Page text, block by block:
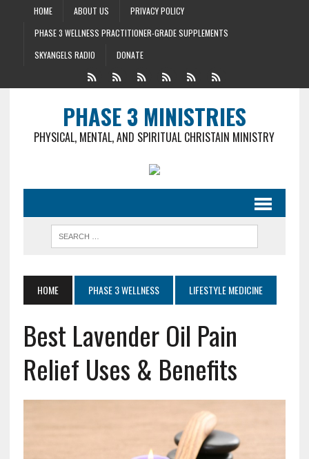
HOME ABOUT US
PRIVACY POLICY
PHASE 3 WELLNESS PRACTITIONER-GRADE SUPPLEMENTS
SKYANGELS RADIO
DONATE
PHASE 3 MINISTRIES
PHYSICAL, MENTAL, AND SPIRITUAL CHRISTAIN MINISTRY
HOME PHASE 3 WELLNESS LIFESTYLE MEDICINE
Best Lavender Oil Pain
Relief Uses & Benefits